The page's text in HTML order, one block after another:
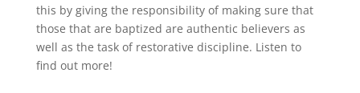
this by giving the responsibility of making sure that
those that are baptized are authentic believers as
well as the task of restorative discipline. Listen to
find out more!